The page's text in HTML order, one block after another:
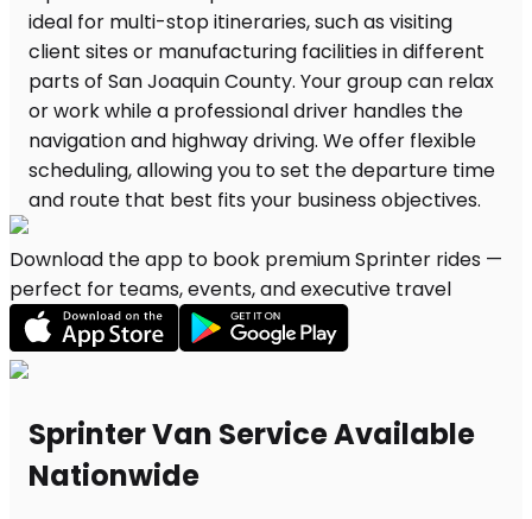
Download the app to book premium Sprinter rides —
perfect for teams, events, and executive travel
Sprinter Van Service Available
Nationwide